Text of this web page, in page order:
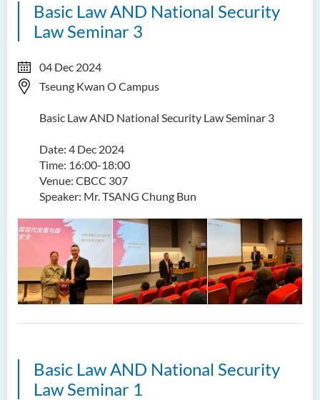
Basic Law AND National Security
Law Seminar 3
04 Dec 2024
Tseung Kwan O Campus
Basic Law AND National Security Law Seminar 3
Date: 4 Dec 2024
Time: 16:00-18:00
Venue: CBCC 307
Speaker: Mr. TSANG Chung Bun
Basic Law AND National Security
Law Seminar 1